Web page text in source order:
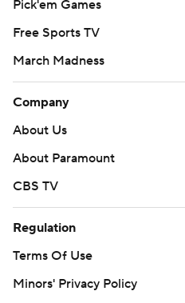
Pick'em Games
Free Sports TV
March Madness
Company
About Us
About Paramount
CBS TV
Regulation
Terms Of Use
Minors' Privacy Policy